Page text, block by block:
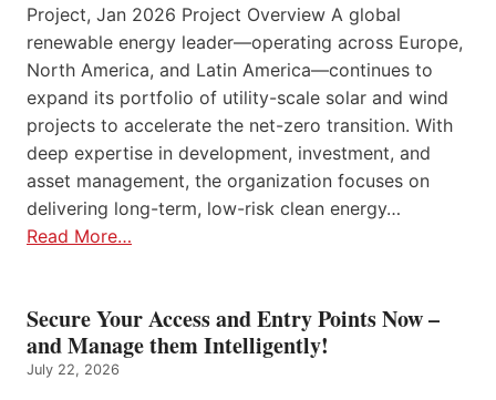
Project, Jan 2026 Project Overview A global
renewable energy leader—operating across Europe,
North America, and Latin America—continues to
expand its portfolio of utility-scale solar and wind
projects to accelerate the net-zero transition. With
deep expertise in development, investment, and
asset management, the organization focuses on
delivering long-term, low-risk clean energy…
Read More…
Secure Your Access and Entry Points Now –
and Manage them Intelligently!
July 22, 2026